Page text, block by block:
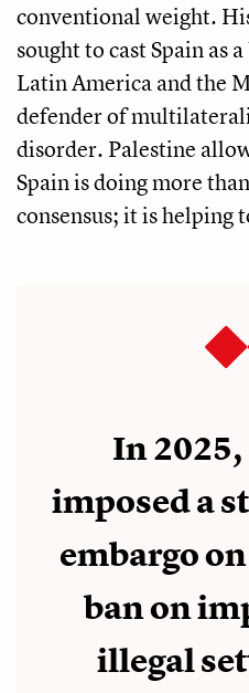
conventional weight.
sought to cast Spain as
Latin America and the
defender of
disorder. Palestine
Spain is doing more
consensus; it is helping
In 2025,
imposed a
embargo
ban on
illegal